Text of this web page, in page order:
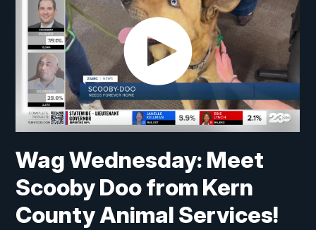
Wag Wednesday: Meet
Scooby Doo from Kern
County Animal Services!